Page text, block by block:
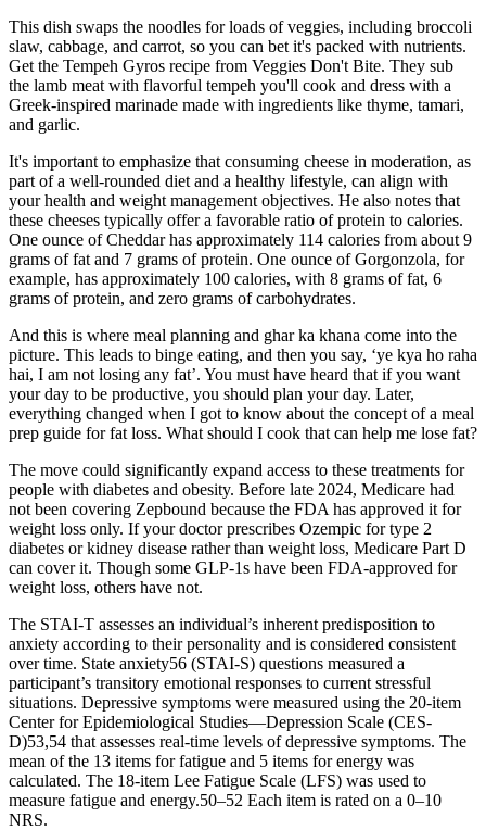
This dish swaps the noodles for loads of veggies, including broccoli
slaw, cabbage, and carrot, so you can bet it's packed with nutrients.
Get the Tempeh Gyros recipe from Veggies Don't Bite. They sub
the lamb meat with flavorful tempeh you'll cook and dress with a
Greek-inspired marinade made with ingredients like thyme, tamari,
and garlic.
It's important to emphasize that consuming cheese in moderation, as
part of a well-rounded diet and a healthy lifestyle, can align with
your health and weight management objectives. He also notes that
these cheeses typically offer a favorable ratio of protein to calories.
One ounce of Cheddar has approximately 114 calories from about 9
grams of fat and 7 grams of protein. One ounce of Gorgonzola, for
example, has approximately 100 calories, with 8 grams of fat, 6
grams of protein, and zero grams of carbohydrates.
And this is where meal planning and ghar ka khana come into the
picture. This leads to binge eating, and then you say, ‘ye kya ho raha
hai, I am not losing any fat’. You must have heard that if you want
your day to be productive, you should plan your day. Later,
everything changed when I got to know about the concept of a meal
prep guide for fat loss. What should I cook that can help me lose fat?
The move could significantly expand access to these treatments for
people with diabetes and obesity. Before late 2024, Medicare had
not been covering Zepbound because the FDA has approved it for
weight loss only. If your doctor prescribes Ozempic for type 2
diabetes or kidney disease rather than weight loss, Medicare Part D
can cover it. Though some GLP-1s have been FDA-approved for
weight loss, others have not.
The STAI-T assesses an individual’s inherent predisposition to
anxiety according to their personality and is considered consistent
over time. State anxiety56 (STAI-S) questions measured a
participant’s transitory emotional responses to current stressful
situations. Depressive symptoms were measured using the 20-item
Center for Epidemiological Studies—Depression Scale (CES-
D)53,54 that assesses real-time levels of depressive symptoms. The
mean of the 13 items for fatigue and 5 items for energy was
calculated. The 18-item Lee Fatigue Scale (LFS) was used to
measure fatigue and energy.50–52 Each item is rated on a 0–10
NRS.